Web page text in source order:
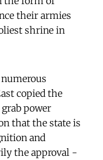
their armies
shrine in
copied the
power
that the state is
and
the approval -